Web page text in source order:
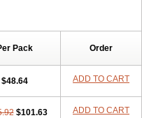
Pack Order
$48.64 ADD TO CART
$101.63 ADD TO CART